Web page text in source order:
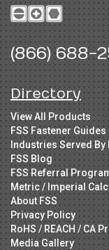
(866) 688-
Directory
View All Products
FSS Fastener Guides
Industries Served By
FSS Blog
FSS Referral
Metric / Imperial
About FSS
Privacy Policy
RoHS / REACH / CA
Media Gallery